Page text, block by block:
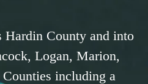
Hardin County and into
Logan, Marion,
including a